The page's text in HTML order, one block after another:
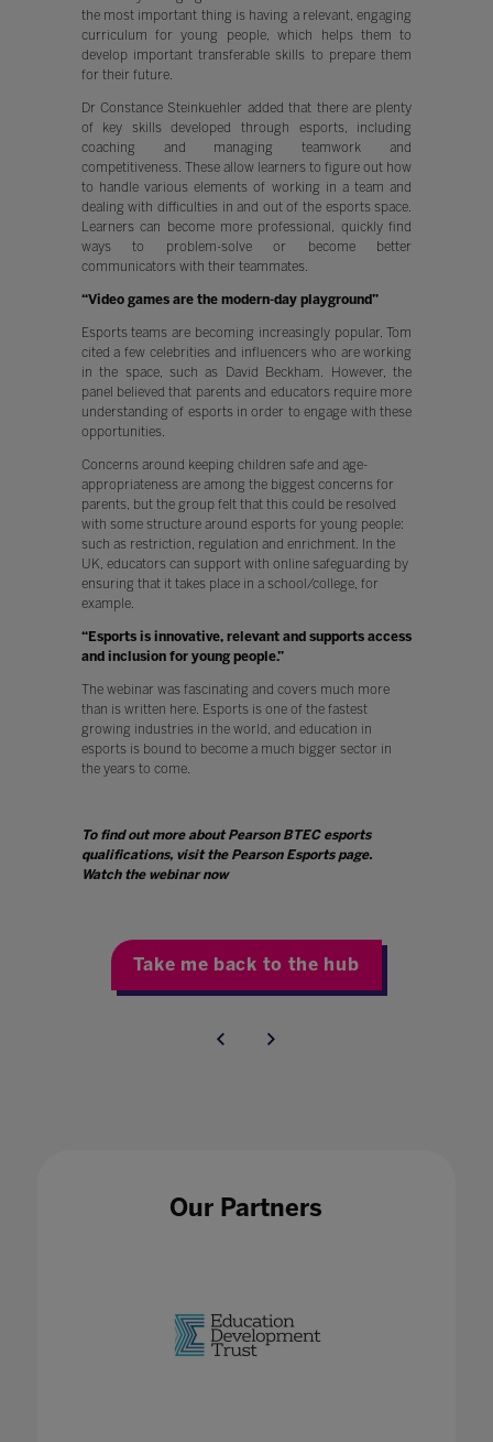
the most important thing is having a relevant, engaging
curriculum for young people, which helps them to
develop important transferable skills to prepare them
for their future.
Dr Constance Steinkuehler added that there are plenty
of key skills developed through esports, including
coaching and managing teamwork and
competitiveness. These allow learners to figure out how
to handle various elements of working in a team and
dealing with difficulties in and out of the esports space.
Learners can become more professional, quickly find
ways to problem-solve or become better
communicators with their teammates.
“Video games are the modern-day playground”
Esports teams are becoming increasingly popular. Tom
cited a few celebrities and influencers who are working
in the space, such as David Beckham. However, the
panel believed that parents and educators require more
understanding of esports in order to engage with these
opportunities.
Concerns around keeping children safe and age-
appropriateness are among the biggest concerns for
parents, but the group felt that this could be resolved
with some structure around esports for young people:
such as restriction, regulation and enrichment. In the
UK, educators can support with online safeguarding by
ensuring that it takes place in a school/college, for
example.
“Esports is innovative, relevant and supports access
and inclusion for young people.”
The webinar was fascinating and covers much more
than is written here. Esports is one of the fastest
growing industries in the world, and education in
esports is bound to become a much bigger sector in
the years to come.
To find out more about Pearson BTEC esports
qualifications, visit the Pearson Esports page.
Watch the webinar now
Take me back to the hub
Our Partners